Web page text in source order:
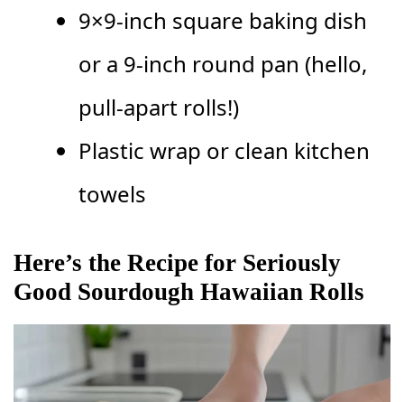
9×9-inch square baking dish
or a 9-inch round pan (hello,
pull-apart rolls!)
Plastic wrap or clean kitchen
towels
Here’s the Recipe for Seriously
Good Sourdough Hawaiian Rolls